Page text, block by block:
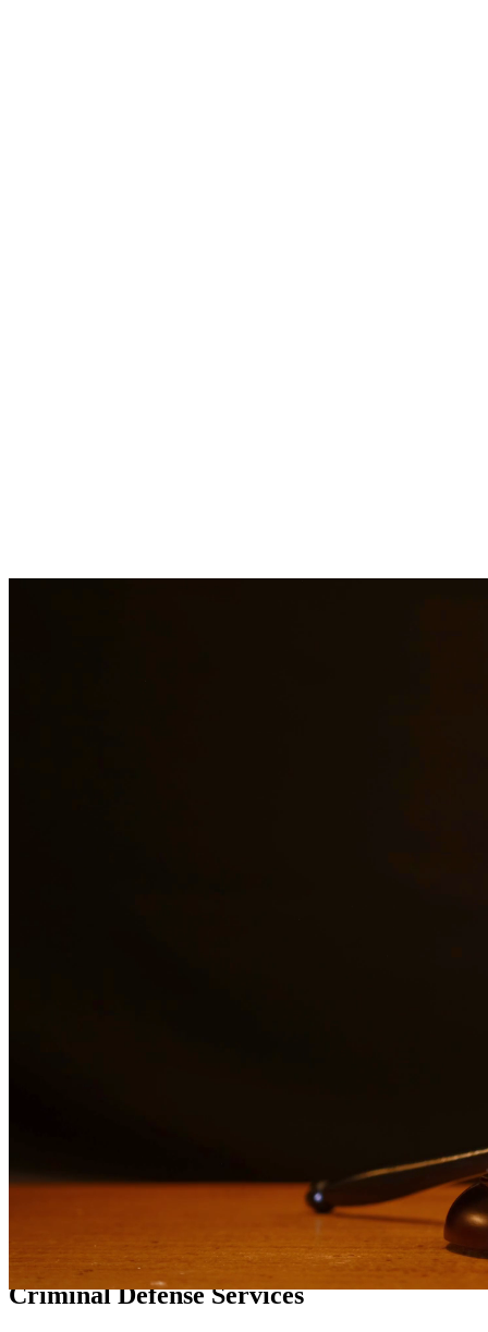
Child Support Attorney
Experienced representation for child support matters, modifications,
Criminal Defense Services